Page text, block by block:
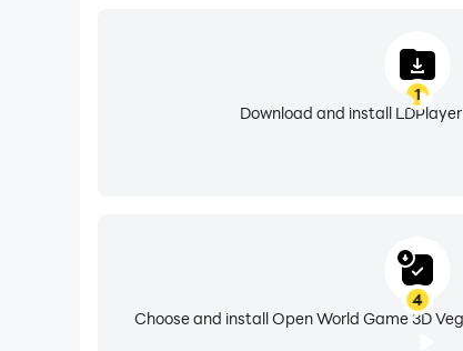
1
Download and install
4
Choose and install Open World Game 3D